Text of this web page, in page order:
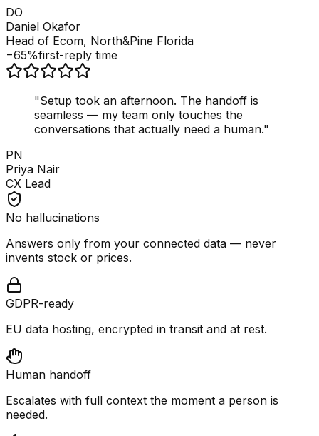
DO
Daniel Okafor
Head of Ecom, North&Pine Florida
−65%first-reply time
"Setup took an afternoon. The handoff is
seamless — my team only touches the
conversations that actually need a human."
PN
Priya Nair
CX Lead
No hallucinations
Answers only from your connected data — never
invents stock or prices.
GDPR-ready
EU data hosting, encrypted in transit and at rest.
Human handoff
Escalates with full context the moment a person is
needed.